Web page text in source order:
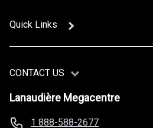
Quick Links
CONTACT US
Lanaudière Megacentre
1 888-588-2677